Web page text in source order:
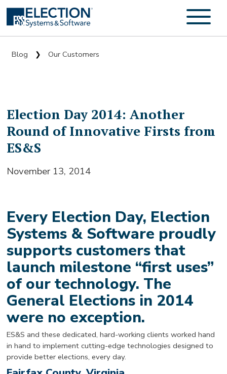
Blog ❯ Our Customers
Election Day 2014: Another
Round of Innovative Firsts from
ES&S
November 13, 2014
Every Election Day, Election
Systems & Software proudly
supports customers that
launch milestone “first uses”
of our technology. The
General Elections in 2014
were no exception.
ES&S and these dedicated, hard-working clients worked hand
in hand to implement cutting-edge technologies designed to
provide better elections, every day.